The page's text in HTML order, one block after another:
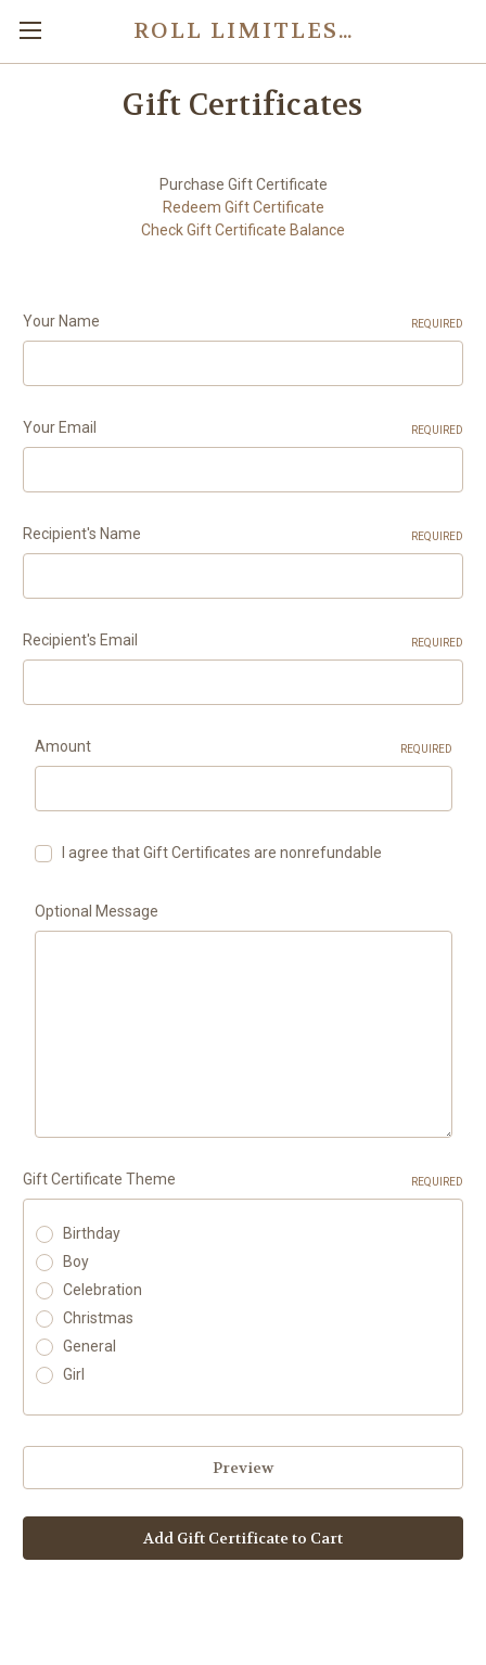
ROLL LIMITLESS - CUSTOM ROCK BAND ADAPTERS
Gift Certificates
Purchase Gift Certificate
Redeem Gift Certificate
Check Gift Certificate Balance
Your Name REQUIRED
Your Email REQUIRED
Recipient's Name REQUIRED
Recipient's Email REQUIRED
Amount REQUIRED
I agree that Gift Certificates are nonrefundable
Optional Message
Gift Certificate Theme REQUIRED
Birthday
Boy
Celebration
Christmas
General
Girl